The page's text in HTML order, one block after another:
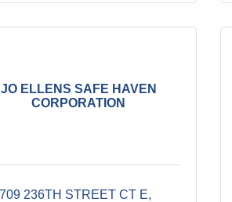
JO ELLENS SAFE HAVEN
CORPORATION
236TH STREET CT E